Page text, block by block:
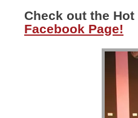
Check out the Hot
Facebook Page!